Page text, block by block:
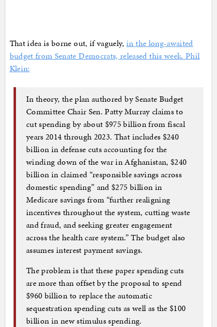
That idea is borne out, if vaguely,in the long-awaited
budget from Senate Democrats, released this week. Phil
Klein:
In theory, the plan authored by Senate Budget
Committee Chair Sen. Patty Murray claims to
cut spending by about $975 billion from fiscal
years 2014 through 2023. That includes $240
billion in defense cuts accounting for the
winding down of the war in Afghanistan, $240
billion in claimed “responsible savings across
domestic spending” and $275 billion in
Medicare savings from “further realigning
incentives throughout the system, cutting waste
and fraud, and seeking greater engagement
across the health care system.” The budget also
assumes interest payment savings.
The problem is that these paper spending cuts
are more than offset by the proposal to spend
$960 billion to replace the automatic
sequestration spending cuts as well as the $100
billion in new stimulus spending.